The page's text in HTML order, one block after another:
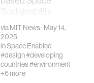
Sustainability
Rating.
viaMIT News· May 14,
2025
inSpace Enabled
#design#developing
countries#environment
+6 more